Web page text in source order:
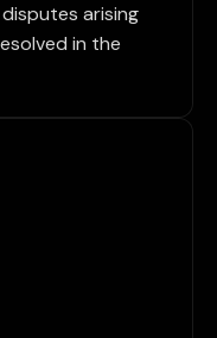
arising
in the